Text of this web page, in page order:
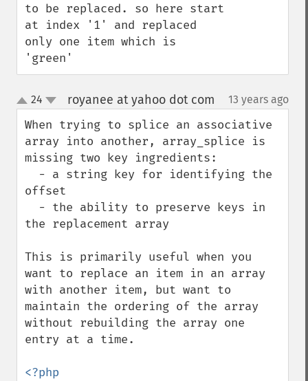
to be replaced. so here start
at index '1' and replaced
only one item which is
'green'
up
down
24 royanee at yahoo dot com 13 years ago
When trying to splice an associative
array into another, array_splice is
missing two key ingredients:
offset
the replacement array
This is primarily useful when you
want to replace an item in an array
with another item, but want to
maintain the ordering of the array
without rebuilding the array one
entry at a time.